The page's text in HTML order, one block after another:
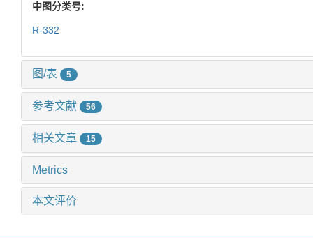
中图分类号:
R-332
图/表 5
参考文献 56
相关文章 15
Metrics
本文评价